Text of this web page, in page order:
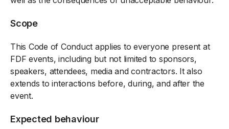
Scope
This Code of Conduct applies to everyone present at
FDF events, including but not limited to sponsors,
speakers, attendees, media and contractors. It also
extends to interactions before, during, and after the
event.
Expected behaviour